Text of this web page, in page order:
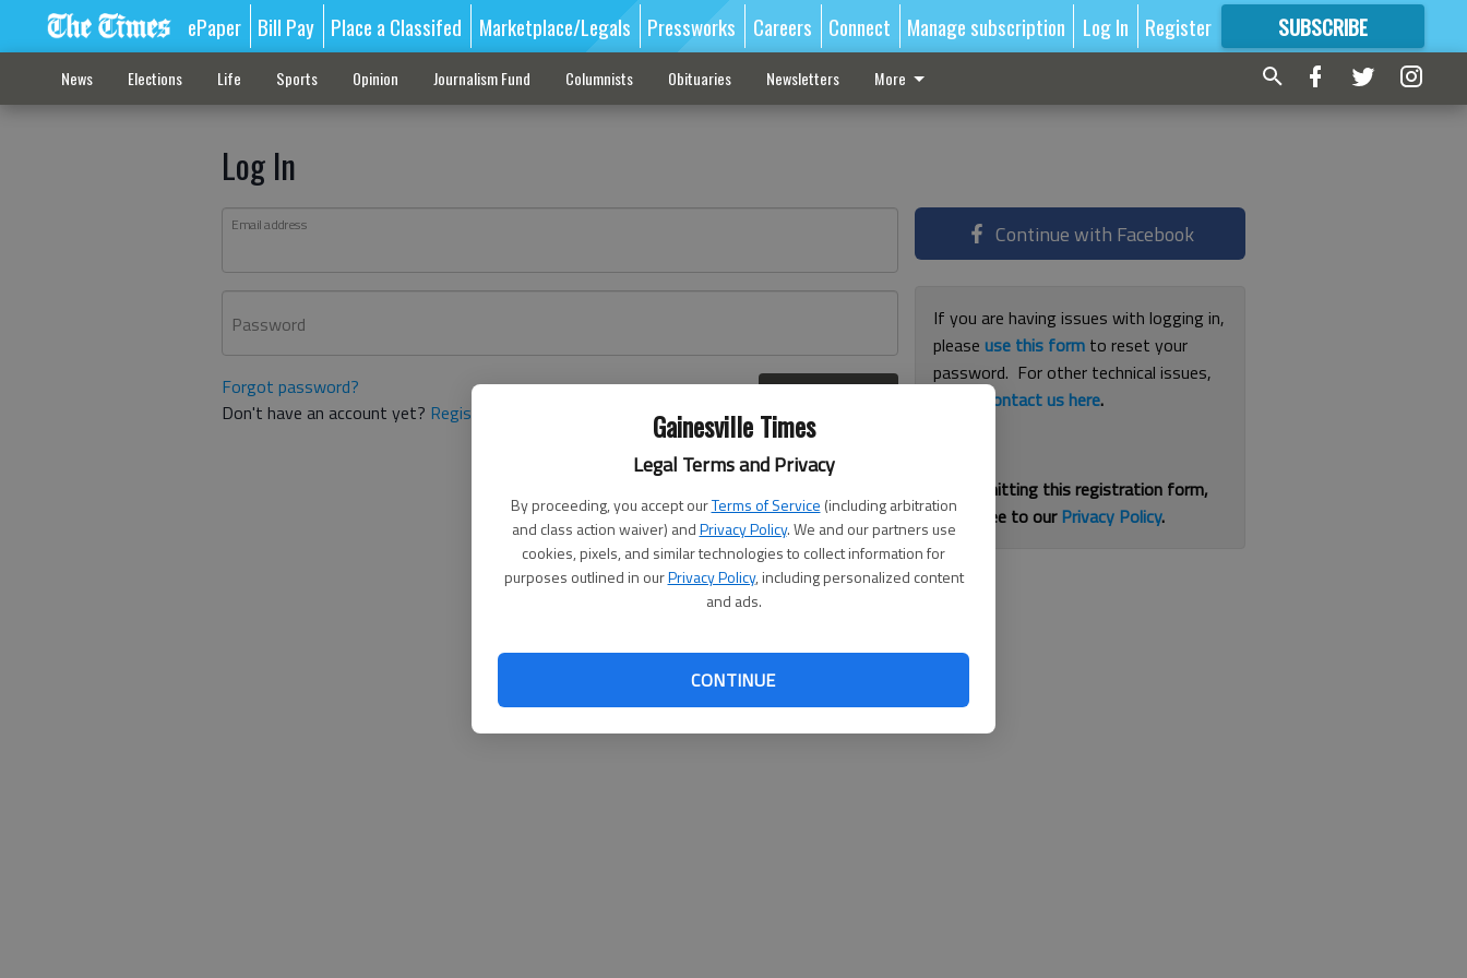
Gainesville Times
Legal Terms and Privacy
By proceeding, you accept ourTerms of Service (including arbitration
and class action waiver) andPrivacy Policy. We and our partners use
cookies, pixels, and similar technologies to collect information for
purposes outlined in ourPrivacy Policy, including personalized content
and ads.
CONTINUE
ePaper Bill Pay Place a Classifed Marketplace/Legals Pressworks Careers Connect Manage subscription Log In Register SUBSCRIBE
FORMORE GREAT CONTENT
News Elections Life Sports Opinion Journalism Fund Columnists Obituaries Newsletters More
Log In
Email address
Password
Forgot password?
Don't have an account yet? Register here
Continue with Facebook
If you are having issues with logging in,
pleaseuse this form to reset your
password. For other technical issues,
contact us here.
By submitting this registration form,
you agree to ourPrivacy Policy.